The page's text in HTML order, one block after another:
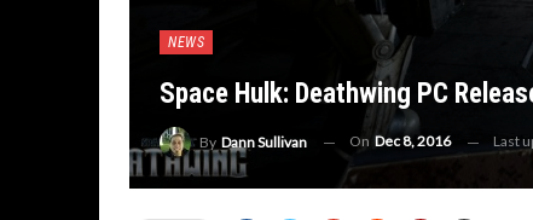
NEWS
Space Hulk: Deathwing PC
By Dann Sullivan On Dec 8, 2016 Last